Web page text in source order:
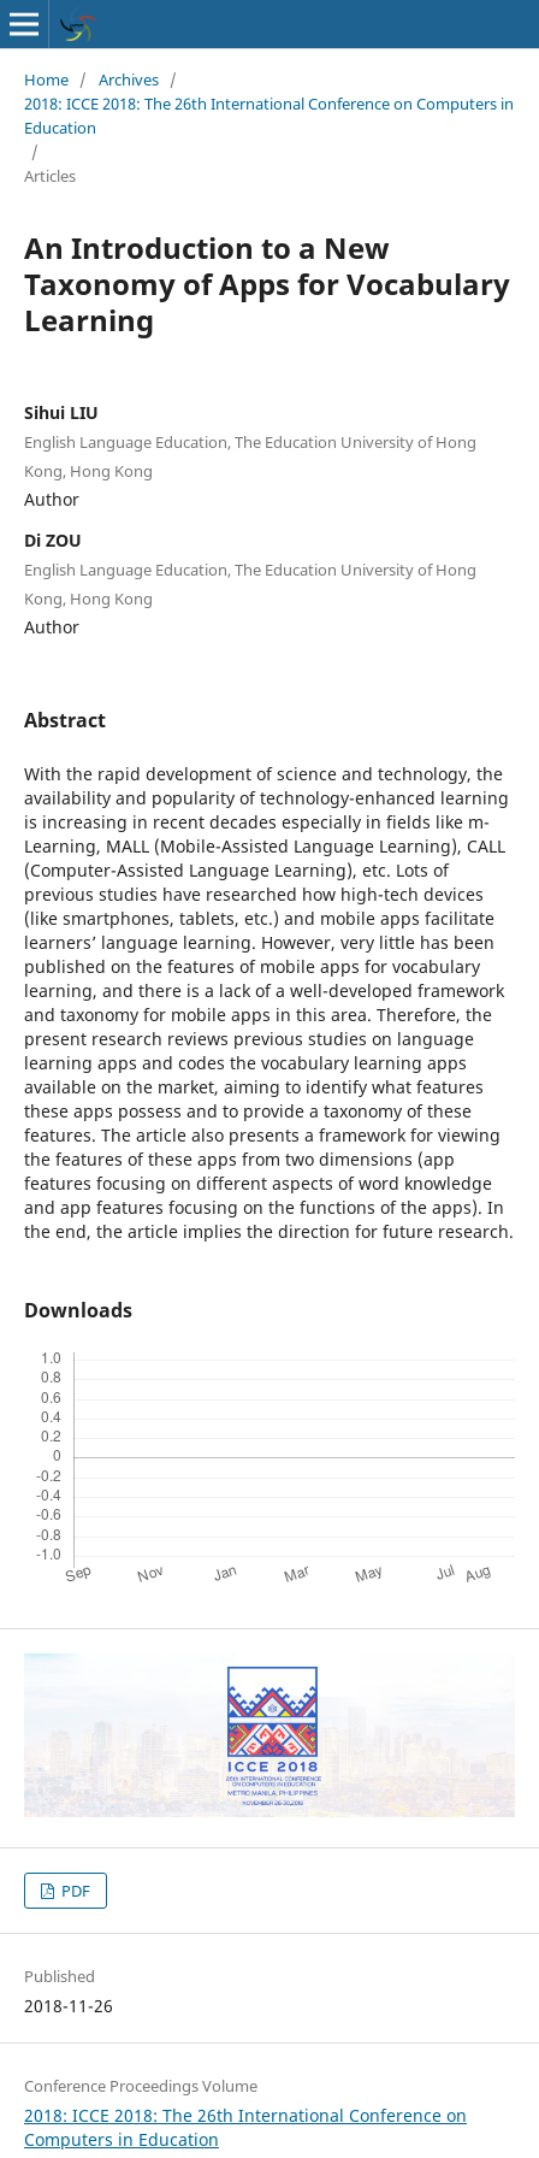
Home / Archives /
2018: ICCE 2018: The 26th International Conference on Computers in
Education
/
Articles
An Introduction to a New
Taxonomy of Apps for Vocabulary
Learning
Sihui LIU
English Language Education, The Education University of Hong
Kong, Hong Kong
Author
Di ZOU
English Language Education, The Education University of Hong
Kong, Hong Kong
Author
Abstract
With the rapid development of science and technology, the
availability and popularity of technology-enhanced learning
is increasing in recent decades especially in fields like m-
Learning, MALL (Mobile-Assisted Language Learning), CALL
(Computer-Assisted Language Learning), etc. Lots of
previous studies have researched how high-tech devices
(like smartphones, tablets, etc.) and mobile apps facilitate
learners’ language learning. However, very little has been
published on the features of mobile apps for vocabulary
learning, and there is a lack of a well-developed framework
and taxonomy for mobile apps in this area. Therefore, the
present research reviews previous studies on language
learning apps and codes the vocabulary learning apps
available on the market, aiming to identify what features
these apps possess and to provide a taxonomy of these
features. The article also presents a framework for viewing
the features of these apps from two dimensions (app
features focusing on different aspects of word knowledge
and app features focusing on the functions of the apps). In
the end, the article implies the direction for future research.
Downloads
PDF
Published
2018-11-26
Conference Proceedings Volume
2018: ICCE 2018: The 26th International Conference on
Computers in Education